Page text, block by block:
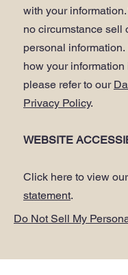
with your
no circumstance sell
personal
how your information
please refer to our
Privacy Policy.
WEBSITE
Click here to view our
statement.
Do Not Sell My